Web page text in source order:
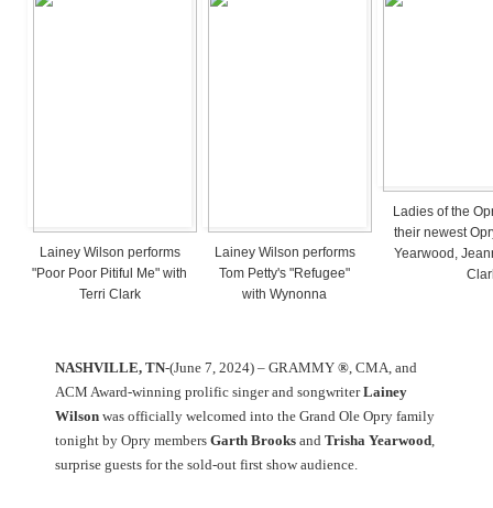
Lainey Wilson performs
"Poor Poor Pitiful Me" with
Terri Clark
Lainey Wilson performs
Tom Petty's "Refugee"
with Wynonna
Ladies of the
their newest
Yearwood,
NASHVILLE, TN-(June 7, 2024) – GRAMMY ® , CMA, and
ACM Award-winning prolific singer and songwriterLainey
Wilson was officially welcomed into the Grand Ole Opry family
tonight by Opry members Garth Brooks and Trisha Yearwood
surprise guests for the sold-out first show audience.